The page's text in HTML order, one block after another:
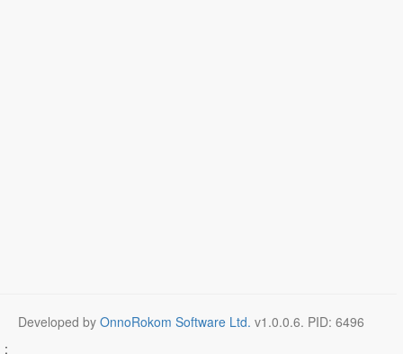
Developed byOnnoRokom Software Ltd. v1.0.0.6. PID: 6496
;